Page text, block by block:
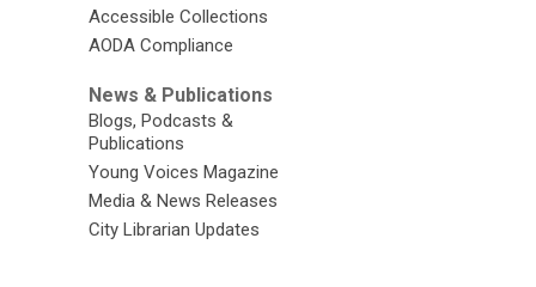
Accessible Collections
AODA Compliance
News & Publications
Blogs, Podcasts &
Publications
Young Voices Magazine
Media & News Releases
City Librarian Updates